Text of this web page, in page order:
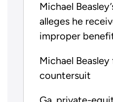
Michael
alleges he
improper
Michael Beasley
countersuit